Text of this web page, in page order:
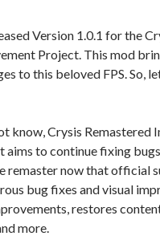
Version 1.0.1 for the
Project. This mod
to this beloved FPS. So,
know, Crysis Remastered
aims to continue fixing
remaster now that official
bug fixes and visual
restores
more.